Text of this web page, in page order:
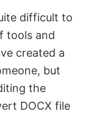
difficult to
tools and
created a
but
the
DOCX file